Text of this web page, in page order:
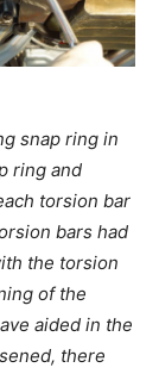
snap ring in
ring and
torsion bar
bars had
the torsion
of the
aided in the
there